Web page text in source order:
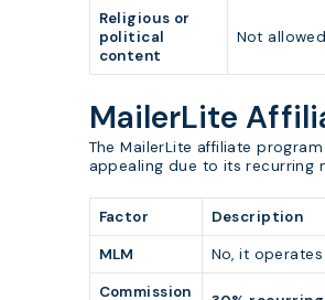
Religious or
political
content
Not
MailerLite
The MailerLite affiliate
appealing due to its recurring
Factor
Description
MLM
No, it
Commission